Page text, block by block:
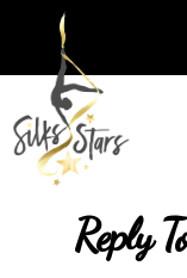
Reply